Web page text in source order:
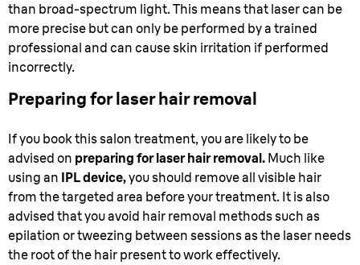
than broad-spectrum light. This means that laser can be
more precise but can only be performed by a trained
professional and can cause skin irritation if performed
incorrectly.
Preparing for laser hair removal
If you book this salon treatment, you are likely to be
advised on preparing for laser hair removal. Much like
using an IPL device,you should remove all visible hair
from the targeted area before your treatment. It is also
advised that you avoid hair removal methods such as
epilation or tweezing between sessions as the laser needs
the root of the hair present to work effectively.